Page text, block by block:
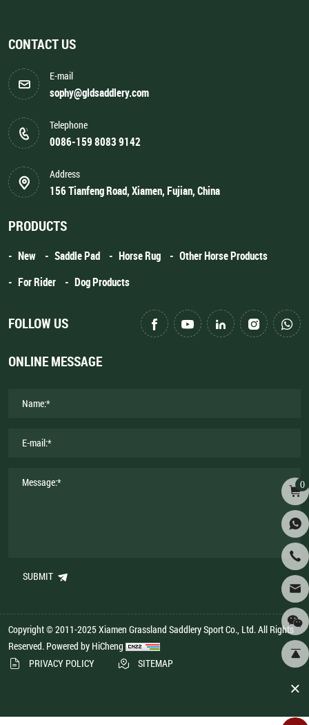
CONTACT US
E-mail
sophy@gldsaddlery.com
Telephone
0086-159 8083 9142
Address
156 Tianfeng Road, Xiamen, Fujian, China
PRODUCTS
New Saddle Pad Horse Rug
Other Horse Products
For Rider
Dog Products
FOLLOW US
ONLINE MESSAGE
SUBMIT
Copyright © 2011-2025 Xiamen Grassland Saddlery Sport Co., Ltd. All Rights
Reserved. Powered by HiCheng
PRIVACY POLICY
SITEMAP
0